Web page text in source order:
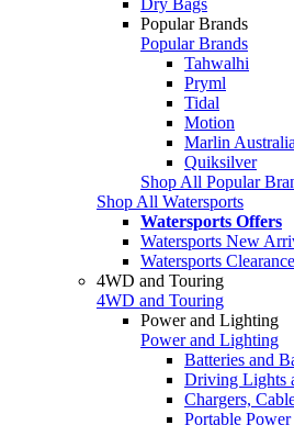
Popular Brands
Popular Brands
Tahwalhi
Pryml
Tidal
Motion
Marlin Australia
Quiksilver
Shop All Popular
Shop All Watersports
Watersports Offers
Watersports New
Watersports Clearance
4WD and Touring
4WD and Touring
Power and Lighting
Power and Lighting
Batteries and
Driving Lights
Chargers,
Portable Power